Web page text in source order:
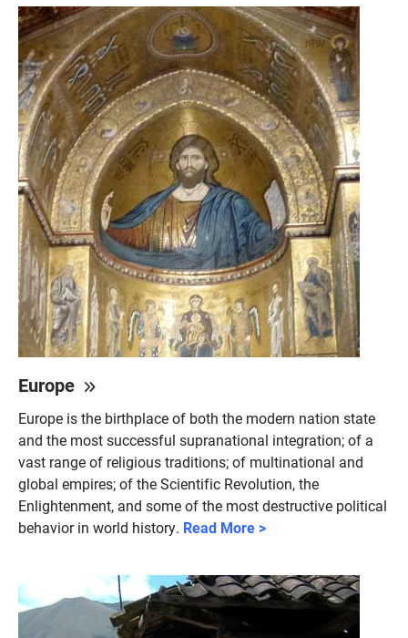
Europe
Europe is the birthplace of both the modern nation state
and the most successful supranational integration; of a
vast range of religious traditions; of multinational and
global empires; of the Scientific Revolution, the
Enlightenment, and some of the most destructive political
behavior in world history. Read More >